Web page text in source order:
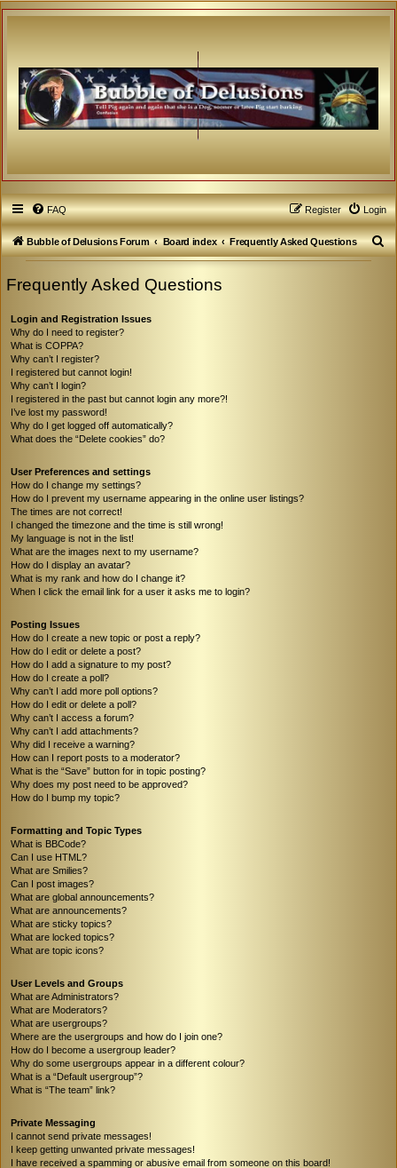
FAQ Login
Register
Bubble of Delusions Forum Board index Frequently Asked Questions
S
Frequently Asked Questions
Login and Registration Issues
Why do I need to register?
What is COPPA?
Why can’t I register?
I registered but cannot login!
Why can’t I login?
I registered in the past but cannot login any more?!
I’ve lost my password!
Why do I get logged off automatically?
What does the “Delete cookies” do?
User Preferences and settings
How do I change my settings?
How do I prevent my username appearing in the online user listings?
The times are not correct!
I changed the timezone and the time is still wrong!
My language is not in the list!
What are the images next to my username?
How do I display an avatar?
What is my rank and how do I change it?
When I click the email link for a user it asks me to login?
Posting Issues
How do I create a new topic or post a reply?
How do I edit or delete a post?
How do I add a signature to my post?
How do I create a poll?
Why can’t I add more poll options?
How do I edit or delete a poll?
Why can’t I access a forum?
Why can’t I add attachments?
Why did I receive a warning?
How can I report posts to a moderator?
What is the “Save” button for in topic posting?
Why does my post need to be approved?
How do I bump my topic?
Formatting and Topic Types
What is BBCode?
Can I use HTML?
What are Smilies?
Can I post images?
What are global announcements?
What are announcements?
What are sticky topics?
What are locked topics?
What are topic icons?
User Levels and Groups
What are Administrators?
What are Moderators?
What are usergroups?
Where are the usergroups and how do I join one?
How do I become a usergroup leader?
Why do some usergroups appear in a different colour?
What is a “Default usergroup”?
What is “The team” link?
Private Messaging
I cannot send private messages!
I keep getting unwanted private messages!
I have received a spamming or abusive email from someone on this board!